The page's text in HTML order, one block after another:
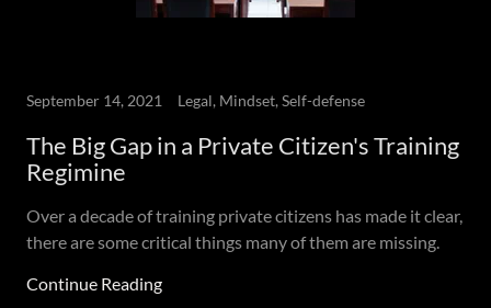
September 14, 2021 Legal, Mindset, Self-defense
The Big Gap in a Private Citizen's Training
Regimine
Over a decade of training private citizens has made it clear,
there are some critical things many of them are missing.
Continue Reading